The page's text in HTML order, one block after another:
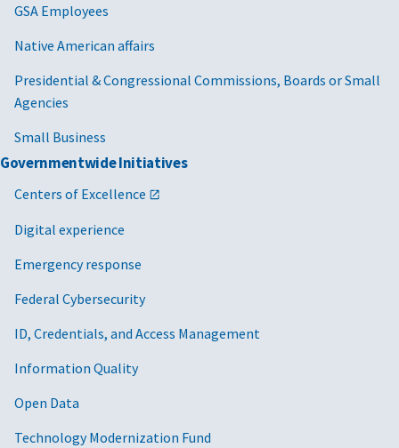
GSA Employees
Native American affairs
Presidential & Congressional Commissions, Boards or Small
Agencies
Small Business
Governmentwide Initiatives
Centers of Excellence
Digital experience
Emergency response
Federal Cybersecurity
ID, Credentials, and Access Management
Information Quality
Open Data
Technology Modernization Fund